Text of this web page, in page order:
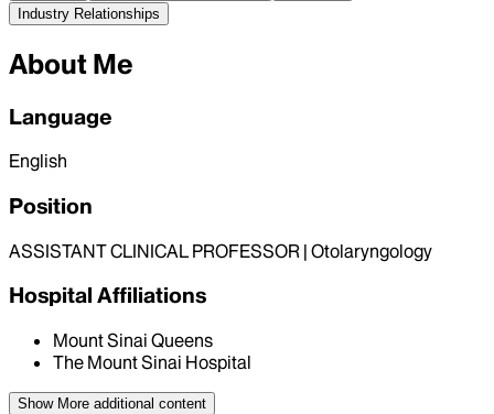
Industry Relationships
About Me
Language
English
Position
ASSISTANT CLINICAL PROFESSOR | Otolaryngology
Hospital Affiliations
Mount Sinai Queens
The Mount Sinai Hospital
Show More additional content